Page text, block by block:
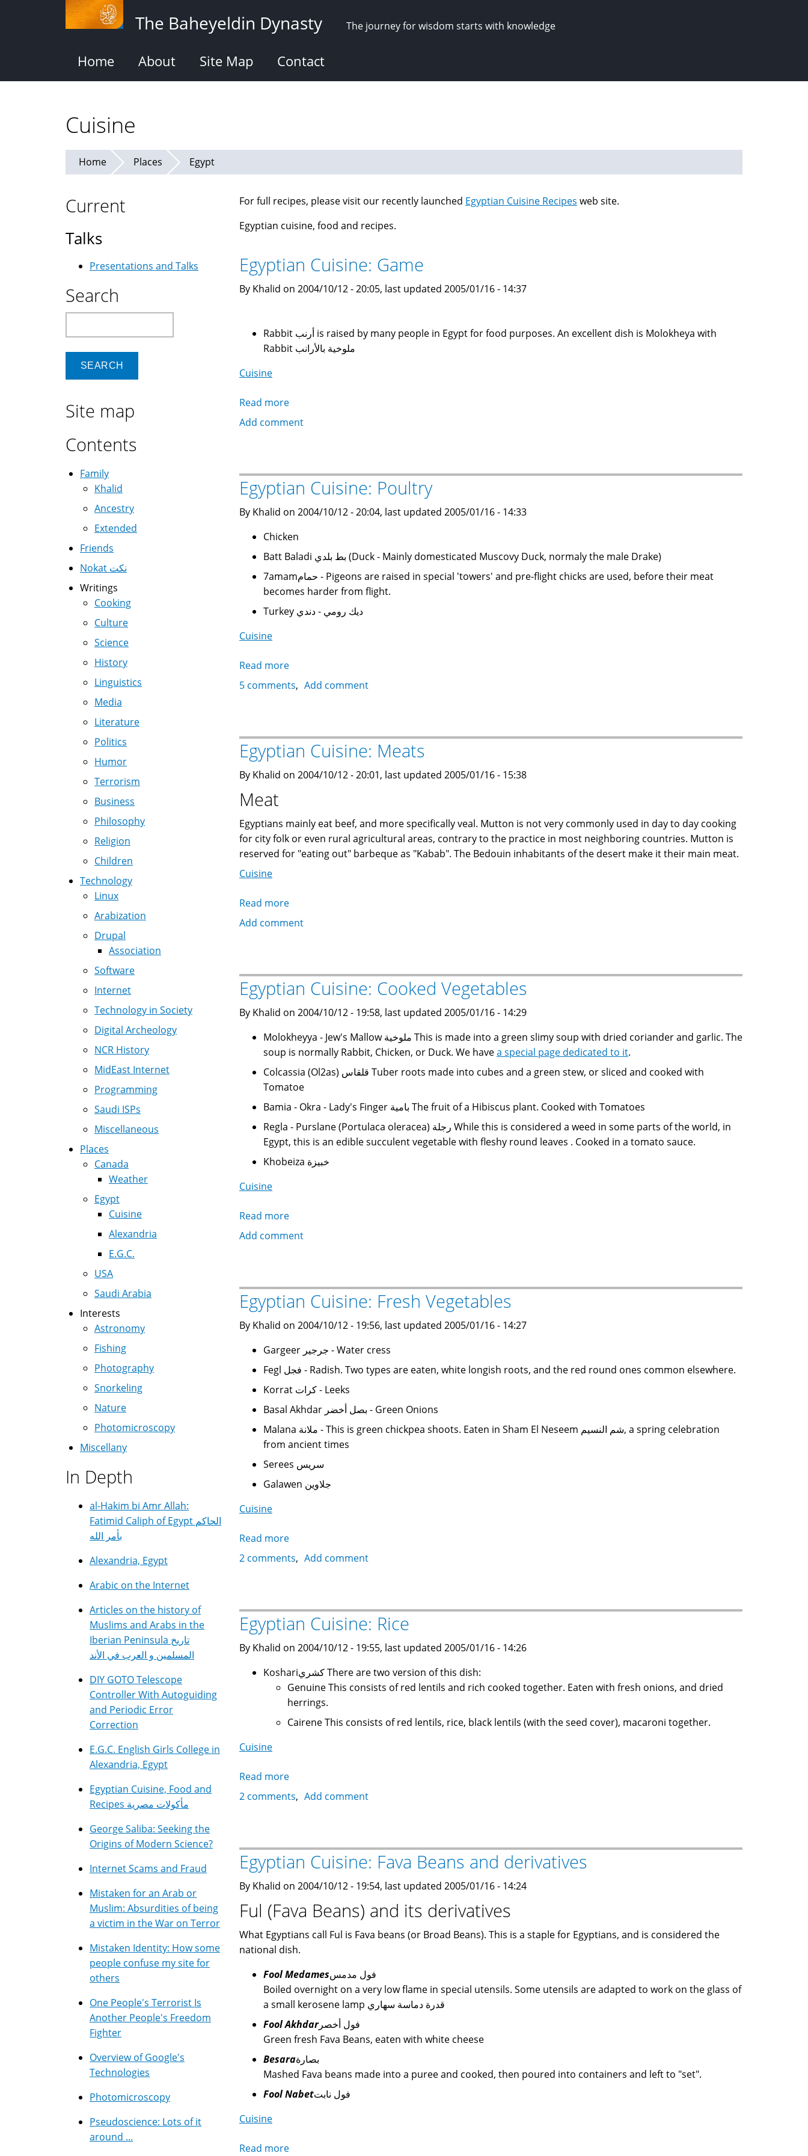
The Baheyeldin Dynasty The journey for wisdom starts with knowledge
Home About Site Map Contact
Cuisine
Home Places Egypt
For full recipes, please visit our recently launched Egyptian Cuisine Recipes web site.
Egyptian cuisine, food and recipes.
Egyptian Cuisine: Game
By Khalid on 2004/10/12 - 20:05, last updated 2005/01/16 - 14:37
Rabbit أرنب is raised by many people in Egypt for food purposes. An excellent dish is Molokheya with
Rabbit ملوخية بالأرانب
Cuisine
Read more
Egyptian
Add comment
Egyptian Cuisine: Poultry
By Khalid on 2004/10/12 - 20:04, last updated 2005/01/16 - 14:33
Chicken
Batt Baladi بط بلدي (Duck - Mainly domesticated Muscovy Duck, normaly the male Drake)
7amamحمام - Pigeons are raised in special 'towers' and pre-flight chicks are used, before their meat
becomes harder from flight.
Turkey ديك رومي - دندي
Cuisine
Read more
Egyptian
5 comments Add comment
Egyptian Cuisine: Meats
By Khalid on 2004/10/12 - 20:01, last updated 2005/01/16 - 15:38
Meat
Egyptians mainly eat beef, and more specifically veal. Mutton is not very commonly used in day to day cooking
for city folk or even rural agricultural areas, contrary to the practice in most neighboring countries. Mutton is
reserved for "eating out" barbeque as "Kabab". The Bedouin inhabitants of the desert make it their main meat.
Cuisine
Read more
Egyptian
Add comment
Egyptian Cuisine: Cooked Vegetables
By Khalid on 2004/10/12 - 19:58, last updated 2005/01/16 - 14:29
Molokheyya - Jew's Mallow ملوخية This is made into a green slimy soup with dried coriander and garlic. The
soup is normally Rabbit, Chicken, or Duck. We havea special page dedicated to it.
Colcassia (Ol2as) قلقاس Tuber roots made into cubes and a green stew, or sliced and cooked with
Tomatoe
Bamia - Okra - Lady's Finger بامية The fruit of a Hibiscus plant. Cooked with Tomatoes
Regla - Purslane (Portulaca oleracea) رجلة While this is considered a weed in some parts of the world, in
Egypt, this is an edible succulent vegetable with fleshy round leaves . Cooked in a tomato sauce.
Khobeiza خبيزة
Cuisine
Read more
Egyptian
Add comment
Egyptian Cuisine: Fresh Vegetables
By Khalid on 2004/10/12 - 19:56, last updated 2005/01/16 - 14:27
Gargeer جرجير - Water cress
Fegl فجل - Radish. Two types are eaten, white longish roots, and the red round ones common elsewhere.
Korrat كرات - Leeks
Basal Akhdar بصل أخضر - Green Onions
Malana ملانة - This is green chickpea shoots. Eaten in Sham El Neseem شم النسيم, a spring celebration
from ancient times
Serees سريس
Galawen جلاوين
Cuisine
Read more
Egyptian
2 comments Add comment
Egyptian Cuisine: Rice
By Khalid on 2004/10/12 - 19:55, last updated 2005/01/16 - 14:26
Koshariكشري There are two version of this dish:
Genuine This consists of red lentils and rich cooked together. Eaten with fresh onions, and dried
herrings.
Cairene This consists of red lentils, rice, black lentils (with the seed cover), macaroni together.
Cuisine
Read more
Egyptian
2 comments Add comment
Egyptian Cuisine: Fava Beans and derivatives
By Khalid on 2004/10/12 - 19:54, last updated 2005/01/16 - 14:24
Ful (Fava Beans) and its derivatives
What Egyptians call Ful is Fava beans (or Broad Beans). This is a staple for Egyptians, and is considered the
national dish.
Fool Medamesفول مدمس
Boiled overnight on a very low flame in special utensils. Some utensils are adapted to work on the glass of
a small kerosene lamp قدرة دماسة سهاري
Fool Akhdarفول أخصر
Green fresh Fava Beans, eaten with white cheese
Besaraبصارة
Mashed Fava beans made into a puree and cooked, then poured into containers and left to "set".
Fool Nabetفول نابت
Cuisine
Read more
Current
Talks
Presentations and Talks
Search
Site map
Contents
Family
Khalid
Ancestry
Extended
Friends
Nokat نكت
Writings
Cooking
Culture
Science
History
Linguistics
Media
Literature
Politics
Humor
Terrorism
Business
Philosophy
Religion
Children
Technology
Linux
Arabization
Drupal
Association
Software
Internet
Technology in Society
Digital Archeology
NCR History
MidEast Internet
Programming
Saudi ISPs
Miscellaneous
Places
Canada
Weather
Egypt
Cuisine
Alexandria
E.G.C.
USA
Saudi Arabia
Interests
Astronomy
Fishing
Photography
Snorkeling
Nature
Photomicroscopy
Miscellany
In Depth
al-Hakim bi Amr Allah:
Fatimid Caliph of Egypt الحاكم
بأمر الله
Alexandria, Egypt
Arabic on the Internet
Articles on the history of
Muslims and Arabs in the
Iberian Peninsula تاريخ
المسلمين و العرب في الأند
DIY GOTO Telescope
Controller With Autoguiding
and Periodic Error
Correction
E.G.C. English Girls College in
Alexandria, Egypt
Egyptian Cuisine, Food and
Recipes مأكولات مصرية
George Saliba: Seeking the
Origins of Modern Science?
Internet Scams and Fraud
Mistaken for an Arab or
Muslim: Absurdities of being
a victim in the War on Terror
Mistaken Identity: How some
people confuse my site for
others
One People's Terrorist Is
Another People's Freedom
Fighter
Overview of Google's
Technologies
Photomicroscopy
Pseudoscience: Lots of it
around ...